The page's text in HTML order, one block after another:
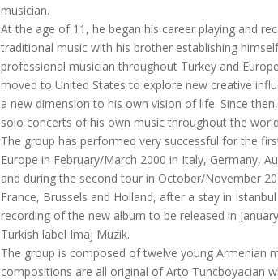
musician.
At the age of 11, he began his career playing and
traditional music with his brother establishing
professional musician throughout Turkey and
moved to United States to explore new creative
a new dimension to his own vision of life. Since
solo concerts of his own music throughout the
The group has performed very successful for the
Europe in February/March 2000 in Italy, Germany,
and during the second tour in October/November
France, Brussels and Holland, after a stay in
recording of the new album to be released in
Turkish label Imaj Muzik.
The group is composed of twelve young Armenian
compositions are all original of Arto Tuncboyacian